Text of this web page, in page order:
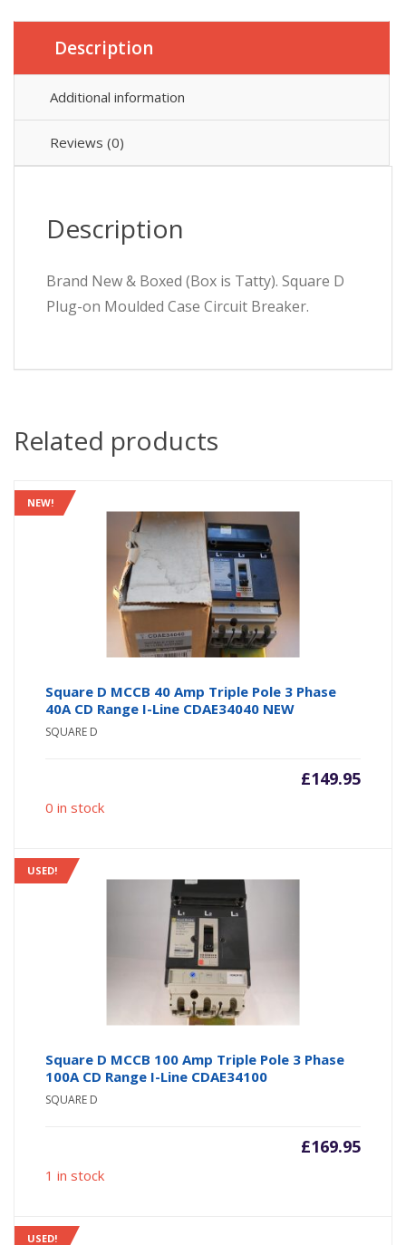
Description
Additional information
Reviews (0)
Description
Brand New & Boxed (Box is Tatty). Square D
Plug-on Moulded Case Circuit Breaker.
Related products
NEW!
Square D MCCB 40 Amp Triple Pole 3 Phase
40A CD Range I-Line CDAE34040 NEW
SQUARE D
£149.95
0 in stock
USED!
Square D MCCB 100 Amp Triple Pole 3 Phase
100A CD Range I-Line CDAE34100
SQUARE D
£169.95
1 in stock
USED!